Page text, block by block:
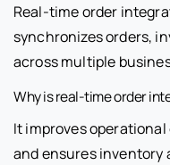
Real-time order
synchronizes orders,
across multiple
Why is real-time order
It improves
and ensures inventory